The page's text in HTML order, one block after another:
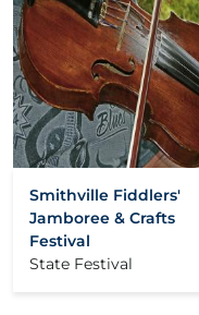
Smithville Fiddlers'
Jamboree & Crafts
Festival
State Festival